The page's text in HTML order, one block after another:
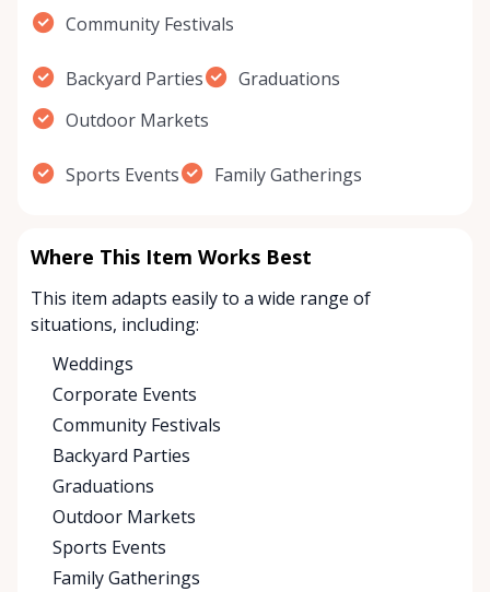
Community Festivals
Backyard Parties
Graduations
Outdoor Markets
Sports Events Family Gatherings
Where This Item Works Best
This item adapts easily to a wide range of
situations, including:
Weddings
Corporate Events
Community Festivals
Backyard Parties
Graduations
Outdoor Markets
Sports Events
Family Gatherings